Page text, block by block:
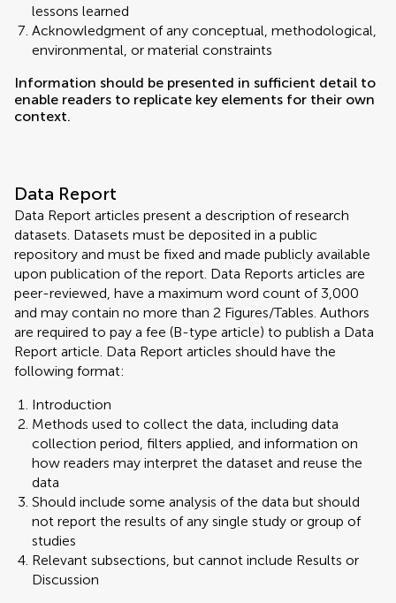
lessons learned
Acknowledgment of any conceptual, methodological,
environmental, or material constraints
Information should be presented in sufficient detail to
enable readers to replicate key elements for their own
context.
Data Report
Data Report articles present a description of research
datasets. Datasets must be deposited in a public
repository and must be fixed and made publicly available
upon publication of the report. Data Reports articles are
peer-reviewed, have a maximum word count of 3,000
and may contain no more than 2 Figures/Tables. Authors
are required to pay a fee (B-type article) to publish a Data
Report article. Data Report articles should have the
following format:
Introduction
Methods used to collect the data, including data
collection period, filters applied, and information on
how readers may interpret the dataset and reuse the
data
Should include some analysis of the data but should
not report the results of any single study or group of
studies
Relevant subsections, but cannot include Results or
Discussion